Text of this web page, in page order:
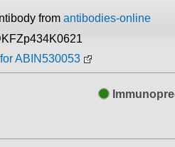
from antibodies-online
ABIN530053